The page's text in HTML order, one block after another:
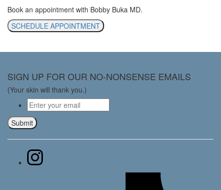
Book an appointment with Bobby Buka MD.
SCHEDULE APPOINTMENT
SIGN UP FOR OUR NO-NONSENSE EMAILS
(Your skin will thank you.)
Email*
Submit